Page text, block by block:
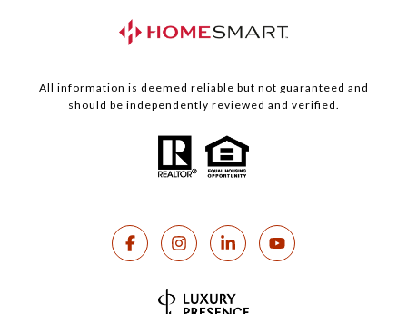
All information is deemed reliable but not guaranteed and
should be independently reviewed and verified.